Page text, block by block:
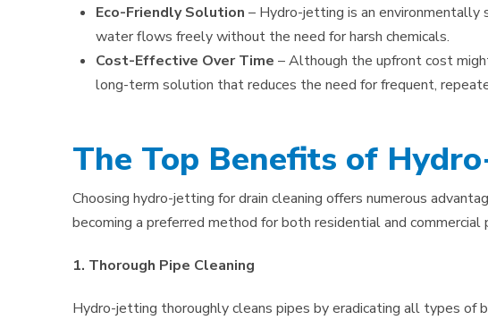
Eco-Friendly Solution – Hydro-jetting is an environmentally
water flows freely without the need for harsh chemicals.
Cost-Effective Over Time– Although the upfront cost
long-term solution that reduces the need for frequent,
The Top Benefits of
Choosing hydro-jetting for drain cleaning offers numerous
becoming a preferred method for both residential and commercial
1. Thorough Pipe Cleaning
Hydro-jetting thoroughly cleans pipes by eradicating all types of